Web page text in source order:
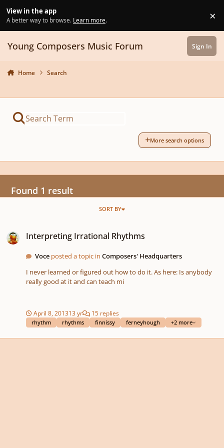
View in the app
A better way to browse. Learn more. ×
Young Composers Music Forum Sign In
Home Search
More search options
Found 1 result
SORT BY
Interpreting Irrational Rhythms
Voce posted a topic inComposers' Headquarters
I never learned or figured out how to do it. As here: Is anybody
really good at it and can teach mi
April 8, 201313 yr 15 replies
rhythm rhythms finnissy ferneyhough +2 more